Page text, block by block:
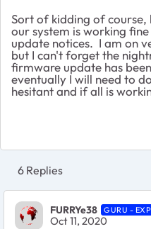
Sort of kidding of
our system is working
update notices. I am on
but I can't forget the
firmware update has
eventually I will need to
hesitant and if all is
6 Replies
FURRYe38 GURU -
Oct 11, 2020